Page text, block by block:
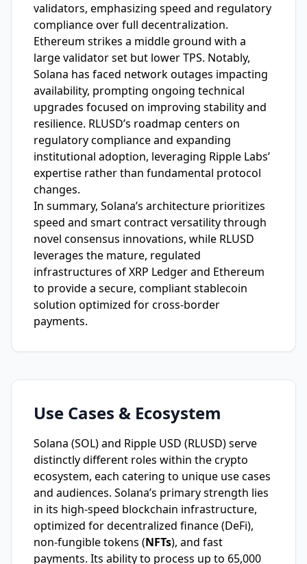
validators, emphasizing speed and regulatory
compliance over full decentralization.
Ethereum strikes a middle ground with a
large validator set but lower TPS. Notably,
Solana has faced network outages impacting
availability, prompting ongoing technical
upgrades focused on improving stability and
resilience. RLUSD’s roadmap centers on
regulatory compliance and expanding
institutional adoption, leveraging Ripple Labs’
expertise rather than fundamental protocol
changes.
In summary, Solana’s architecture prioritizes
speed and smart contract versatility through
novel consensus innovations, while RLUSD
leverages the mature, regulated
infrastructures of XRP Ledger and Ethereum
to provide a secure, compliant stablecoin
solution optimized for cross-border
payments.
Use Cases & Ecosystem
Solana (SOL) and Ripple USD (RLUSD) serve
distinctly different roles within the crypto
ecosystem, each catering to unique use cases
and audiences. Solana’s primary strength lies
in its high-speed blockchain infrastructure,
optimized for decentralized finance (DeFi),
non-fungible tokens (NFTs), and fast
payments. Its ability to process up to 65,000